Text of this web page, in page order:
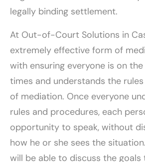
legally binding settlement.
At Out-of-Court Solutions in
extremely effective form of
with ensuring everyone is on
times and understands the
of mediation. Once everyone
rules and procedures, each
opportunity to speak, without
how he or she sees the
will be able to discuss the